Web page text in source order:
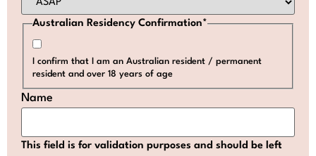
Australian Residency Confirmation*
I confirm that I am an Australian resident / permanent
resident and over 18 years of age
Name
This field is for validation purposes and should be left